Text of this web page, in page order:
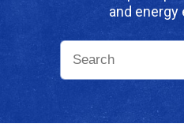
Problems We Solve
and energy